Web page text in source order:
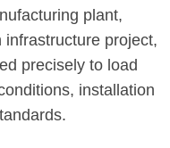
plant,
infrastructure project,
precisely to load
installation